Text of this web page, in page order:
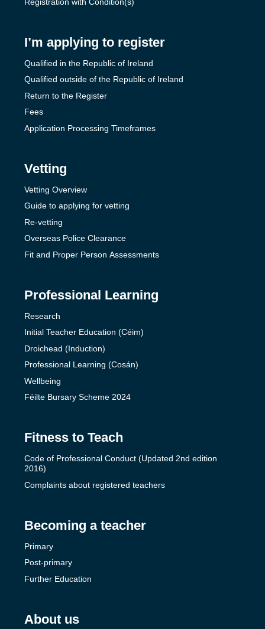
I’m applying to register
Qualified in the Republic of Ireland
Qualified outside of the Republic of Ireland
Return to the Register
Fees
Application Processing Timeframes
Vetting
Vetting Overview
Guide to applying for vetting
Re-vetting
Overseas Police Clearance
Fit and Proper Person Assessments
Professional Learning
Research
Initial Teacher Education (Céim)
Droichead (Induction)
Professional Learning (Cosán)
Wellbeing
Féilte Bursary Scheme 2024
Fitness to Teach
Code of Professional Conduct (Updated 2nd edition
2016)
Complaints about registered teachers
Becoming a teacher
Primary
Post-primary
Further Education
About us